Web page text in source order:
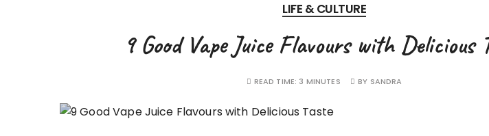
LIFE & CULTURE
9 Good Vape Juice Flavours with Delicious
READ TIME: 3 MINUTES BY SANDRA